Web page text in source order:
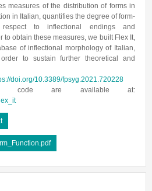
measures of the distribution of forms in
in Italian, quantifies the degree of form-
to inflectional endings and
to obtain these measures, we built Flex It,
of inflectional morphology of Italian,
to sustain further theoretical and
doi.org/10.3389/fpsyg.2021.720228
code are available at: